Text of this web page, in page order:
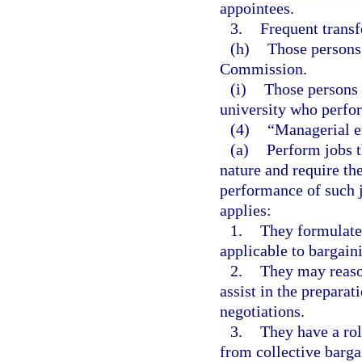
appointees.
3. Frequent
(h) Those
Commission.
(i) Those
university who
(4)
“Managerial
(a) Perform jobs
nature and require
performance of
applies:
1. They
applicable to
2. They may
assist in the
negotiations.
3. They have a
from collective